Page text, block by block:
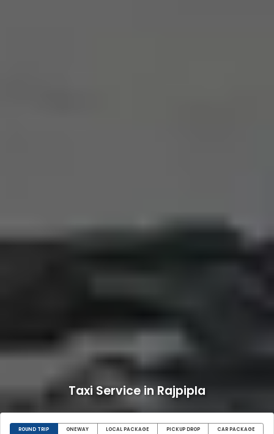
Taxi Service in Rajpipla
ROUND TRIP ONEWAY LOCAL PACKAGE PICKUP DROP CAR PACKAGE